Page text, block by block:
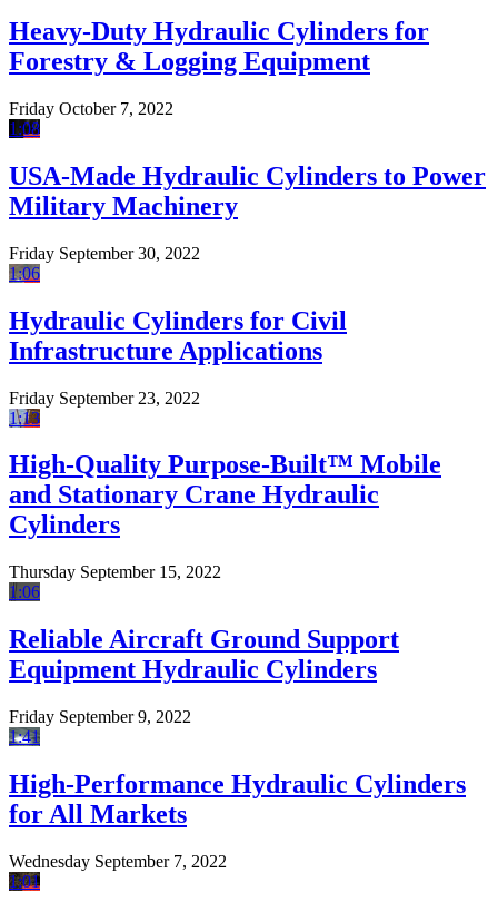
Heavy-Duty Hydraulic Cylinders for
Forestry & Logging Equipment
Friday October 7, 2022
1:08
USA-Made Hydraulic Cylinders to Power
Military Machinery
Friday September 30, 2022
1:06
Hydraulic Cylinders for Civil
Infrastructure Applications
Friday September 23, 2022
1:13
High-Quality Purpose-Built™ Mobile
and Stationary Crane Hydraulic
Cylinders
Thursday September 15, 2022
1:06
Reliable Aircraft Ground Support
Equipment Hydraulic Cylinders
Friday September 9, 2022
1:41
High-Performance Hydraulic Cylinders
for All Markets
Wednesday September 7, 2022
1:01